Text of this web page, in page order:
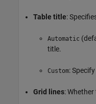
Table title:
Automatic
title.
Custom:
Grid lines: